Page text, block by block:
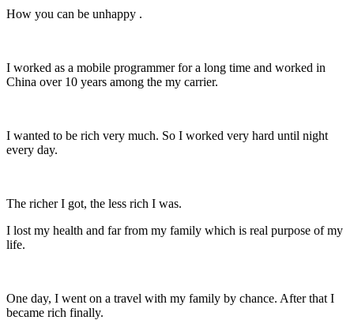
How you can be unhappy .
I worked as a mobile programmer for a long time and worked in
China over 10 years among the my carrier.
I wanted to be rich very much. So I worked very hard until night
every day.
The richer I got, the less rich I was.
I lost my health and far from my family which is real purpose of my
life.
One day, I went on a travel with my family by chance. After that I
became rich finally.